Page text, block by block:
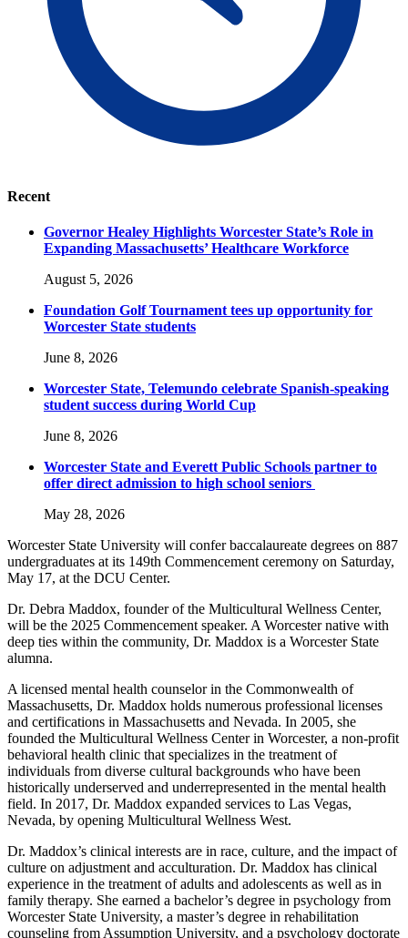
Recent
Governor Healey Highlights Worcester State’s Role in
Expanding Massachusetts’ Healthcare Workforce
August 5, 2026
Foundation Golf Tournament tees up opportunity for
Worcester State students
June 8, 2026
Worcester State, Telemundo celebrate Spanish-speaking
student success during World Cup
June 8, 2026
Worcester State and Everett Public Schools partner to
offer direct admission to high school seniors
May 28, 2026
Worcester State University will confer baccalaureate degrees on 887
undergraduates at its 149th Commencement ceremony on Saturday,
May 17, at the DCU Center.
Dr. Debra Maddox, founder of the Multicultural Wellness Center,
will be the 2025 Commencement speaker. A Worcester native with
deep ties within the community, Dr. Maddox is a Worcester State
alumna.
A licensed mental health counselor in the Commonwealth of
Massachusetts, Dr. Maddox holds numerous professional licenses
and certifications in Massachusetts and Nevada. In 2005, she
founded the Multicultural Wellness Center in Worcester, a non-profit
behavioral health clinic that specializes in the treatment of
individuals from diverse cultural backgrounds who have been
historically underserved and underrepresented in the mental health
field. In 2017, Dr. Maddox expanded services to Las Vegas,
Nevada, by opening Multicultural Wellness West.
Dr. Maddox’s clinical interests are in race, culture, and the impact of
culture on adjustment and acculturation. Dr. Maddox has clinical
experience in the treatment of adults and adolescents as well as in
family therapy. She earned a bachelor’s degree in psychology from
Worcester State University, a master’s degree in rehabilitation
counseling from Assumption University, and a psychology doctorate